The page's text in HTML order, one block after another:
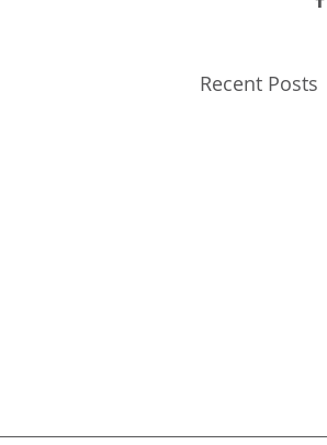
Recent Posts